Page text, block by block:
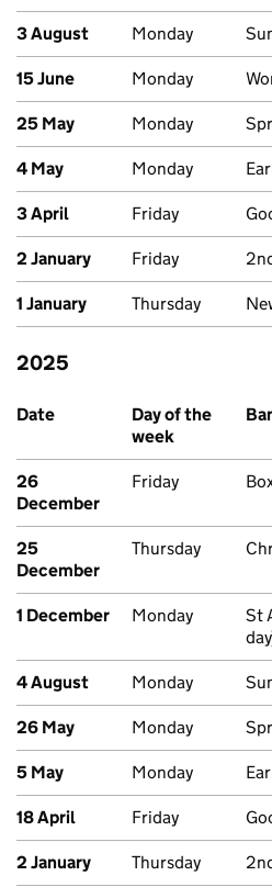
3 August Monday
15 June Monday
25 May Monday
4 May Monday
3 April Friday
2 January Friday
1 January Thursday
Past bank holidays in
2025
Date
Day of the
week
26
December
Friday
25
December
Thursday
1 December Monday
St
4 August Monday
26 May Monday
5 May Monday
18 April Friday
2 January Thursday